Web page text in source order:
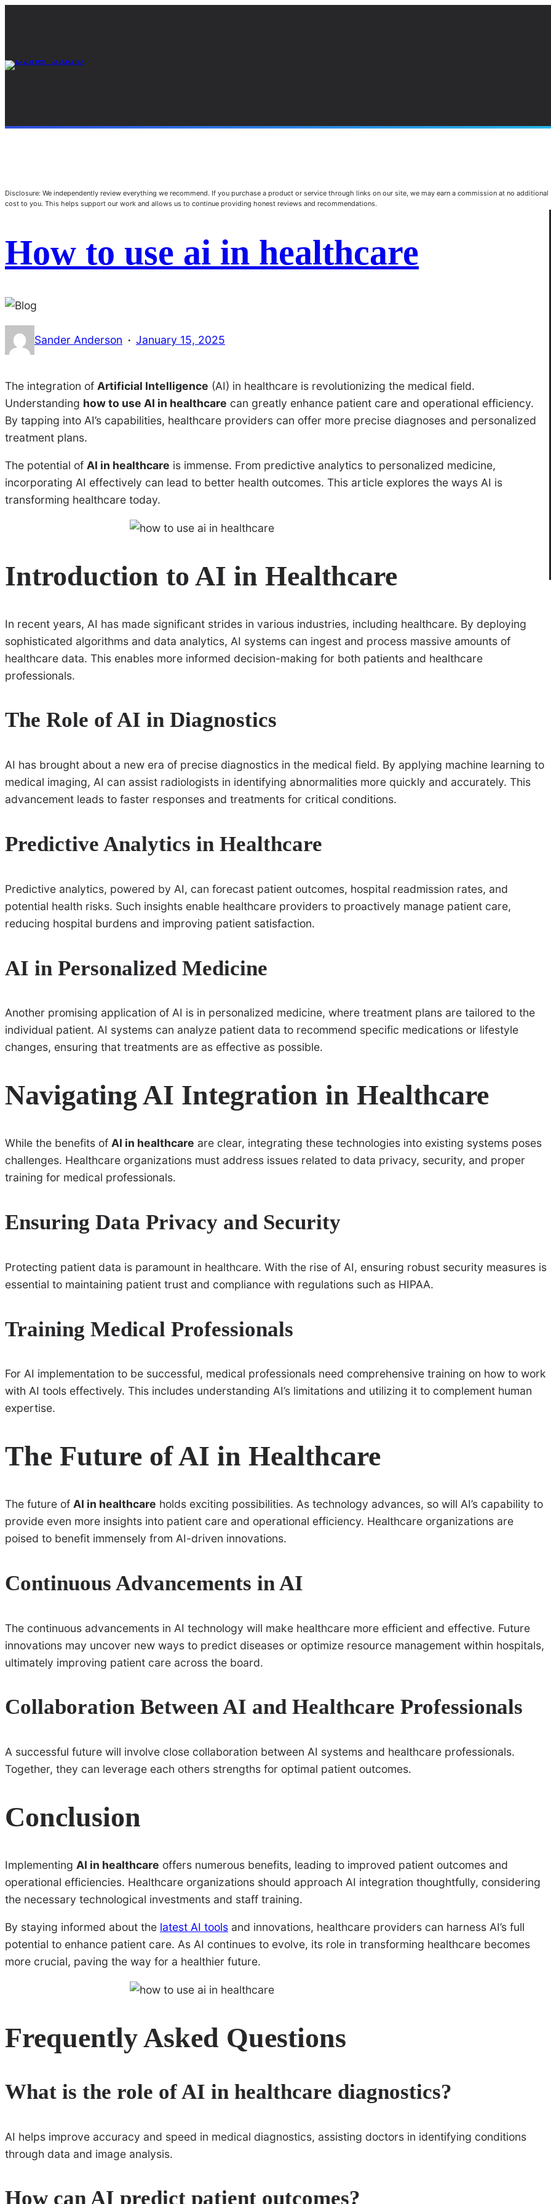
Disclosure: We independently review everything we recommend. If you purchase a product or service through links on our site, we may earn a commission at no additional
cost to you. This helps support our work and allows us to continue providing honest reviews and recommendations.
How to use ai in healthcare
Sander Anderson · January 15, 2025
The integration of Artificial Intelligence (AI) in healthcare is revolutionizing the medical field.
Understanding how to use AI in healthcare can greatly enhance patient care and operational efficiency.
By tapping into AI’s capabilities, healthcare providers can offer more precise diagnoses and personalized
treatment plans.
The potential of AI in healthcare is immense. From predictive analytics to personalized medicine,
incorporating AI effectively can lead to better health outcomes. This article explores the ways AI is
transforming healthcare today.
Introduction to AI in Healthcare
In recent years, AI has made significant strides in various industries, including healthcare. By deploying
sophisticated algorithms and data analytics, AI systems can ingest and process massive amounts of
healthcare data. This enables more informed decision-making for both patients and healthcare
professionals.
The Role of AI in Diagnostics
AI has brought about a new era of precise diagnostics in the medical field. By applying machine learning to
medical imaging, AI can assist radiologists in identifying abnormalities more quickly and accurately. This
advancement leads to faster responses and treatments for critical conditions.
Predictive Analytics in Healthcare
Predictive analytics, powered by AI, can forecast patient outcomes, hospital readmission rates, and
potential health risks. Such insights enable healthcare providers to proactively manage patient care,
reducing hospital burdens and improving patient satisfaction.
AI in Personalized Medicine
Another promising application of AI is in personalized medicine, where treatment plans are tailored to the
individual patient. AI systems can analyze patient data to recommend specific medications or lifestyle
changes, ensuring that treatments are as effective as possible.
Navigating AI Integration in Healthcare
While the benefits of AI in healthcare are clear, integrating these technologies into existing systems poses
challenges. Healthcare organizations must address issues related to data privacy, security, and proper
training for medical professionals.
Ensuring Data Privacy and Security
Protecting patient data is paramount in healthcare. With the rise of AI, ensuring robust security measures is
essential to maintaining patient trust and compliance with regulations such as HIPAA.
Training Medical Professionals
For AI implementation to be successful, medical professionals need comprehensive training on how to work
with AI tools effectively. This includes understanding AI’s limitations and utilizing it to complement human
expertise.
The Future of AI in Healthcare
The future of AI in healthcare holds exciting possibilities. As technology advances, so will AI’s capability to
provide even more insights into patient care and operational efficiency. Healthcare organizations are
poised to benefit immensely from AI-driven innovations.
Continuous Advancements in AI
The continuous advancements in AI technology will make healthcare more efficient and effective. Future
innovations may uncover new ways to predict diseases or optimize resource management within hospitals,
ultimately improving patient care across the board.
Collaboration Between AI and Healthcare Professionals
A successful future will involve close collaboration between AI systems and healthcare professionals.
Together, they can leverage each others strengths for optimal patient outcomes.
Conclusion
Implementing AI in healthcare offers numerous benefits, leading to improved patient outcomes and
operational efficiencies. Healthcare organizations should approach AI integration thoughtfully, considering
the necessary technological investments and staff training.
By staying informed about the latest AI tools and innovations, healthcare providers can harness AI’s full
potential to enhance patient care. As AI continues to evolve, its role in transforming healthcare becomes
more crucial, paving the way for a healthier future.
Frequently Asked Questions
What is the role of AI in healthcare diagnostics?
AI helps improve accuracy and speed in medical diagnostics, assisting doctors in identifying conditions
through data and image analysis.
How can AI predict patient outcomes?